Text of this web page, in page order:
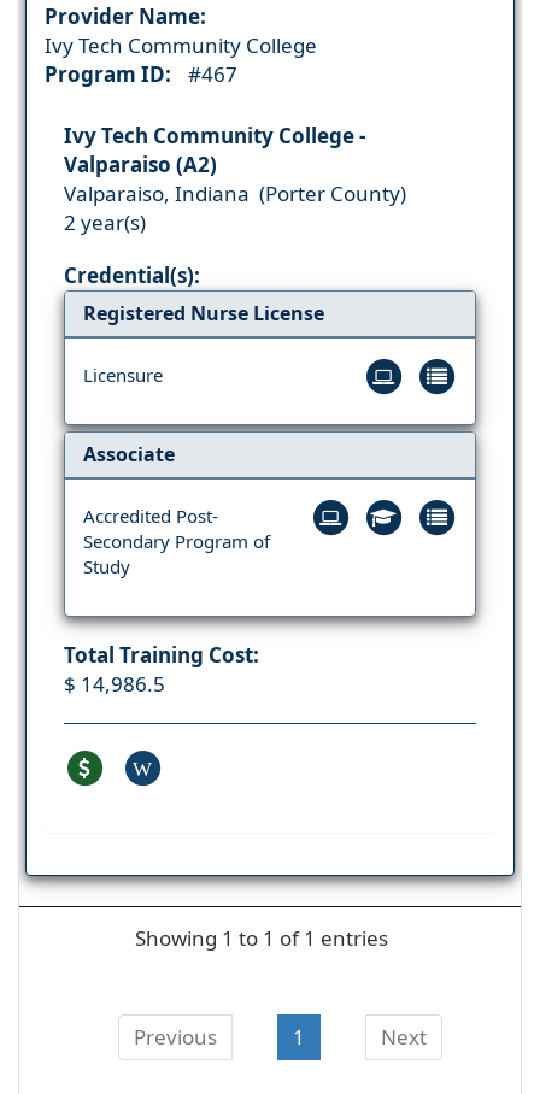
Provider Name:
Ivy Tech Community College
Program ID:
#467
Ivy Tech Community College -
Valparaiso (A2)
Valparaiso, Indiana (Porter County)
2 year(s)
Credential(s):
Registered Nurse License
Licensure
Associate
Accredited Post-
Secondary Program of
Study
Total Training Cost:
$ 14,986.5
W
Showing 1 to 1 of 1 entries
Previous 1 Next